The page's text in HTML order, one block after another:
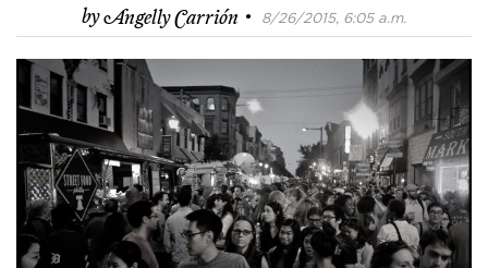
byAngelly Carrión · 8/26/2015, 6:05 a.m.